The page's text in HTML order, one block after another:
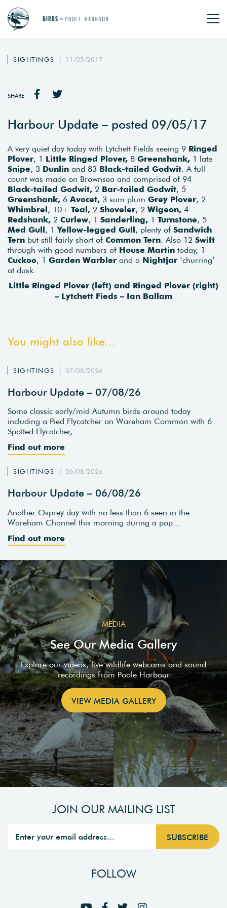
SIGHTINGS 11/05/2017
SHARE
Harbour Update – posted 09/05/17
A very quiet day today with Lytchett Fields seeing 9 Ringed
Plover, 1 Little Ringed Plover, 8 Greenshank, 1 late
Snipe, 3 Dunlin and 83 Black-tailed Godwit . A full
count was made on Brownsea and comprised of 94
Black-tailed Godwit, 2 Bar-tailed Godwit, 5
Greenshank, 6 Avocet, 3 sum plum Grey Plover, 2
Whimbrel, 10+ Teal, 2 Shoveler, 2 Wigeon, 4
Redshank, 2 Curlew, 1 Sanderling, 1 Turnstone, 5
Med Gull, 1Yellow-legged Gull, plenty of Sandwich
Tern but still fairly short of Common Tern . Also 12 Swift
through with good numbers of House Martin today, 1
Cuckoo, 1 Garden Warbler and a Nightjar ‘churring’
at dusk.
Little Ringed Plover (left) and Ringed Plover (right)
– Lytchett Fieds – Ian Ballam
You might also like...
SIGHTINGS 07/08/2026
Harbour Update – 07/08/26
Some classic early/mid Autumn birds around today
including a Pied Flycatcher on Wareham Common with 6
Spotted Flycatcher,…
Find out more
SIGHTINGS 06/08/2026
Harbour Update – 06/08/26
Another Osprey day with no less than 6 seen in the
Wareham Channel this morning during a pop…
Find out more
MEDIA
See Our Media Gallery
Explore our videos, live wildlife webcams and sound
recordings from Poole Harbour
VIEW MEDIA GALLERY
JOIN OUR MAILING LIST
FOLLOW